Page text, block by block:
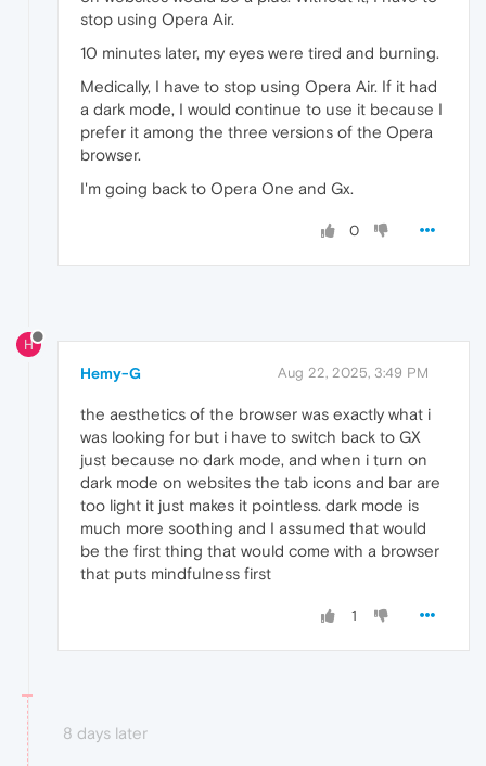
stop using Opera Air.
10 minutes later, my eyes were tired and burning.
Medically, I have to stop using Opera Air. If it had
a dark mode, I would continue to use it because I
prefer it among the three versions of the Opera
browser.
I'm going back to Opera One and Gx.
0
H
Hemy-G Aug 22, 2025, 3:49 PM
the aesthetics of the browser was exactly what i
was looking for but i have to switch back to GX
just because no dark mode, and when i turn on
dark mode on websites the tab icons and bar are
too light it just makes it pointless. dark mode is
much more soothing and I assumed that would
be the first thing that would come with a browser
that puts mindfulness first
1
8 days later